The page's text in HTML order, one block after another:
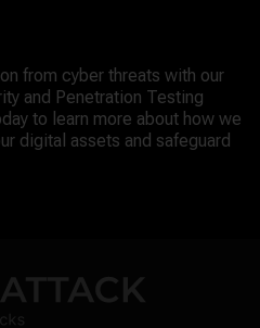
from cyber threats with our
and Penetration Testing
to learn more about how we
digital assets and safeguard